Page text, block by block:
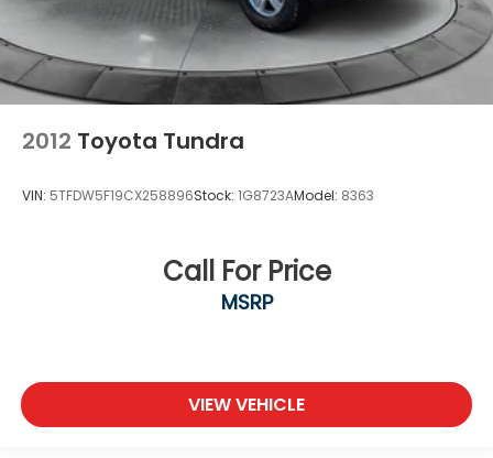
2012 Toyota Tundra
VIN: 5TFDW5F19CX258896Stock: 1G8723AModel: 8363
Call For Price
MSRP
VIEW VEHICLE